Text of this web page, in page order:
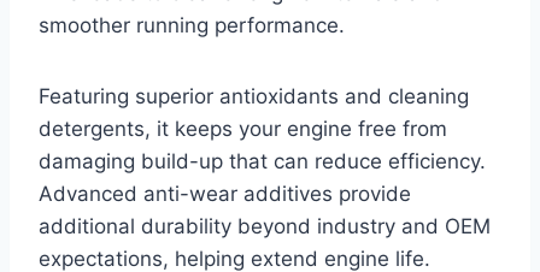
smoother running performance.
Featuring superior antioxidants and cleaning
detergents, it keeps your engine free from
damaging build-up that can reduce efficiency.
Advanced anti-wear additives provide
additional durability beyond industry and OEM
expectations, helping extend engine life.